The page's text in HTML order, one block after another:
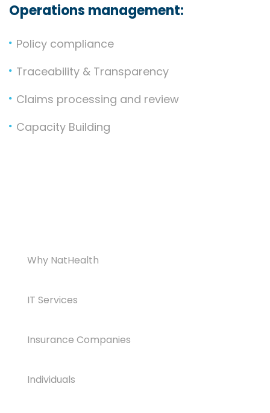
Operations management:
Policy compliance
Traceability & Transparency
Claims processing and review
Capacity Building
Why NatHealth
IT Services
Insurance Companies
Individuals